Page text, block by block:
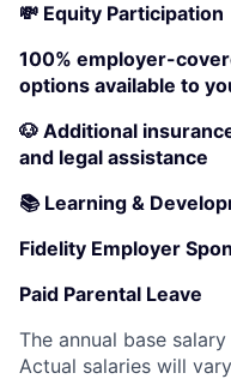
💸 Equity Participation
100% employer-
options available to
🐶 Additional
and legal assistance
📚 Learning &
Fidelity Employer
Paid Parental Leave
The annual base
Actual salaries will